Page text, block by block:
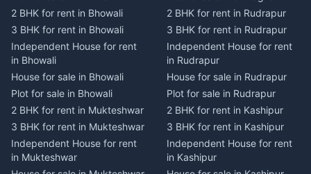
2 BHK for rent in
Chaukhutiya
3 BHK for rent in
Chaukhutiya
Independent House for rent
in Chaukhutiya
House for sale in
Chaukhutiya
Plot for sale in Chaukhutiya
2 BHK for rent in Someshwar
3 BHK for rent in Someshwar
2 BHK for rent in Tanakpur
3 BHK for rent in Tanakpur
Independent House for rent
in Tanakpur
House for sale in Tanakpur
Plot for sale in Tanakpur
2 BHK for rent in Lohaghat
3 BHK for rent in Lohaghat
Independent House for rent
in Lohaghat
2 BHK for rent in Bhowali
3 BHK for rent in Bhowali
Independent House for rent
in Bhowali
House for sale in Bhowali
Plot for sale in Bhowali
2 BHK for rent in Mukteshwar
3 BHK for rent in Mukteshwar
Independent House for rent
in Mukteshwar
2 BHK for rent in Rudrapur
3 BHK for rent in Rudrapur
Independent House for rent
in Rudrapur
House for sale in Rudrapur
Plot for sale in Rudrapur
2 BHK for rent in Kashipur
3 BHK for rent in Kashipur
Independent House for rent
in Kashipur